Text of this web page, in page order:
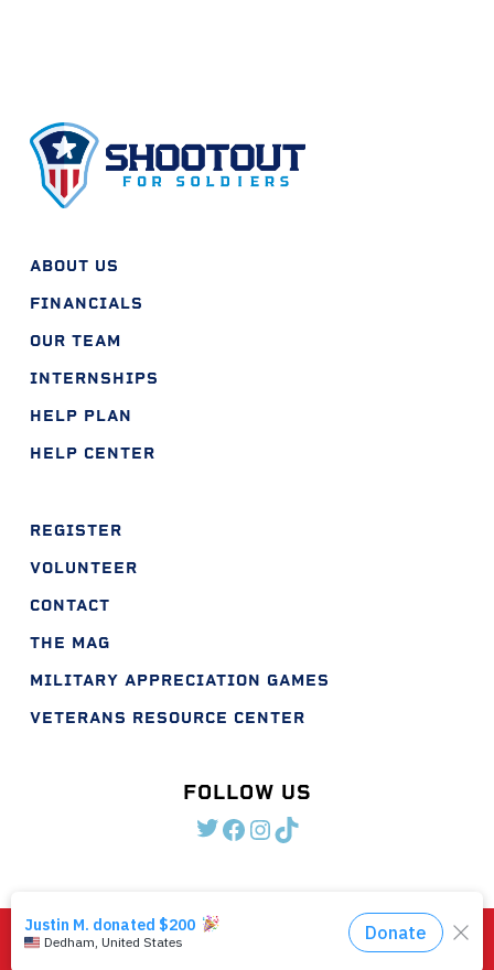
ABOUT US
FINANCIALS
OUR TEAM
INTERNSHIPS
HELP PLAN
HELP CENTER
REGISTER
VOLUNTEER
CONTACT
THE MAG
MILITARY APPRECIATION GAMES
VETERANS RESOURCE CENTER
FOLLOW US
TWITTER
FACEBOOK
INSTAGRAM
TIKTOK
©2026 Shootout For Soldiers. EIN #46-5557649